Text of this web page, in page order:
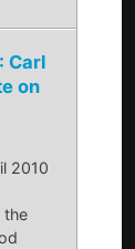
Carl
on
2010
the